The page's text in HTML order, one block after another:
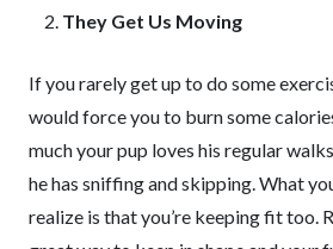
They Get Us Moving
If you rarely get up to do some
would force you to burn some
much your pup loves his regular
he has sniffing and skipping. What
realize is that you’re keeping fit too.